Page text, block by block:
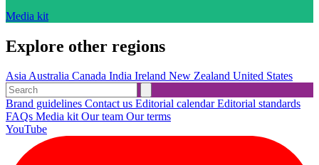
Media kit
Explore other regions
AsiaAustralia Canada India Ireland New Zealand United States
Brand guidelines Contact us Editorial calendarEditorial standards
FAQs Media kitOur team Our terms
YouTube